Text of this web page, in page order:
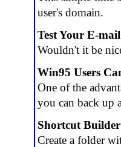
user's domain.
Test Your E-
Wouldn't it be
Win95 Users
One of the
you can back up
Shortcut
Create a folder